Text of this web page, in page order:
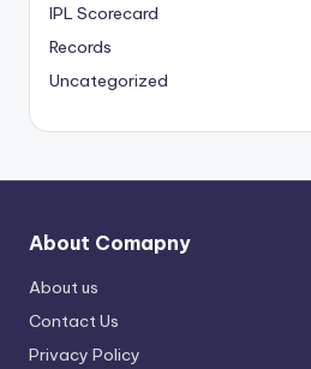
IPL Scorecard
Records
Uncategorized
About Comapny
About us
Contact Us
Privacy Policy